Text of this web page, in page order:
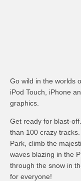
Go wild in the worlds
iPod Touch, iPhone
graphics.
Get ready for blast-
than 100 crazy
Park, climb the
waves blazing in the
through the snow in
for everyone!